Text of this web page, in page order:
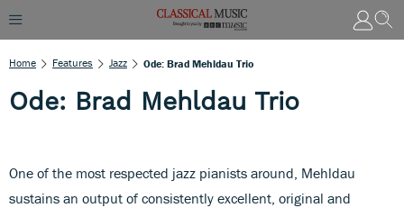
Home Features Jazz Ode: Brad Mehldau Trio
Ode: Brad Mehldau Trio
One of the most respected jazz pianists around, Mehldau
sustains an output of consistently excellent, original and